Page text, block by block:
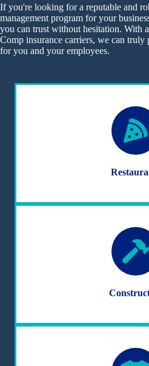
If you're looking for a reputable and
management program for your
you can trust without hesitation. With
Comp insurance carriers, we can truly
for you and your employees.